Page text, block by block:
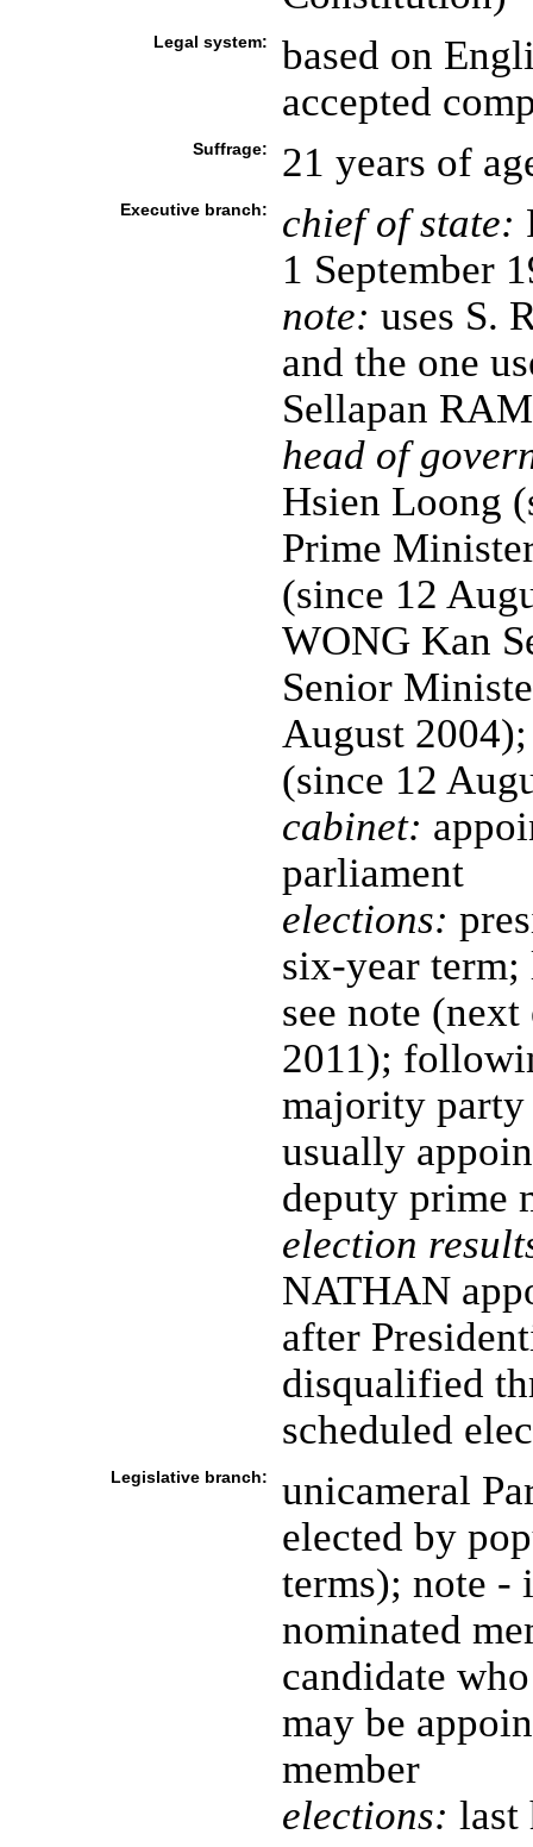
Legal system:
based on
accepted
Suffrage: 21 years of
Executive branch: chief of state:
1 September
note: uses S.
and the one
Sellapan
head of
Hsien Loong
Prime
(since 12
WONG Kan
Senior
August
(since 12
cabinet:
parliament
elections:
six-year term;
see note
2011);
majority
usually
deputy prime
election
NATHAN
after
disqualified
scheduled
Legislative branch:
unicameral
elected by
terms); note -
nominated
candidate
may be
member
elections: last